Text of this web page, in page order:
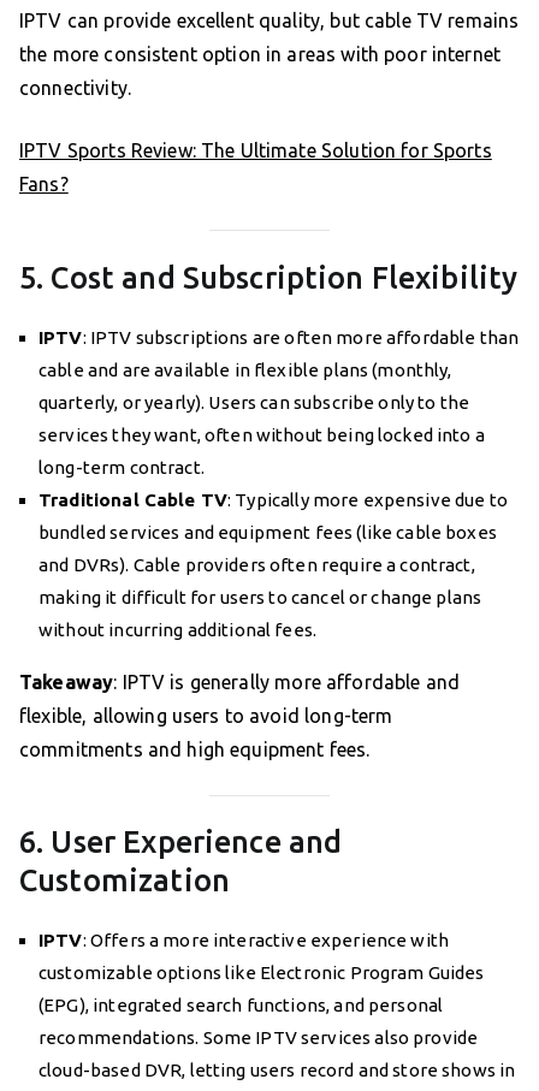
IPTV can provide excellent quality, but cable TV remains
the more consistent option in areas with poor internet
connectivity.
IPTV Sports Review: The Ultimate Solution for Sports
Fans?
5. Cost and Subscription Flexibility
IPTV: IPTV subscriptions are often more affordable than
cable and are available in flexible plans (monthly,
quarterly, or yearly). Users can subscribe only to the
services they want, often without being locked into a
long-term contract.
Traditional Cable TV: Typically more expensive due to
bundled services and equipment fees (like cable boxes
and DVRs). Cable providers often require a contract,
making it difficult for users to cancel or change plans
without incurring additional fees.
Takeaway: IPTV is generally more affordable and
flexible, allowing users to avoid long-term
commitments and high equipment fees.
6. User Experience and
Customization
IPTV: Offers a more interactive experience with
customizable options like Electronic Program Guides
(EPG), integrated search functions, and personal
recommendations. Some IPTV services also provide
cloud-based DVR, letting users record and store shows in